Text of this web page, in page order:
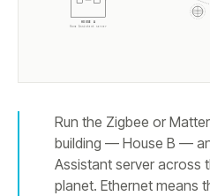
HOUSE A
Home Assistant server
Run the Zigbee or
building — House B —
Assistant server across
planet. Ethernet means